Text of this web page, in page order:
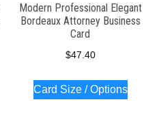
Modern Professional Elegant
Bordeaux Attorney Business
Card
$47.40
Card Size / Options